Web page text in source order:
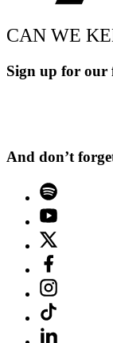
CAN WE
Sign up for our
And don’t